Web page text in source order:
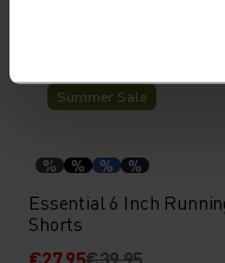
Summer Sale
% % % %
Essential 6 Inch
Shorts